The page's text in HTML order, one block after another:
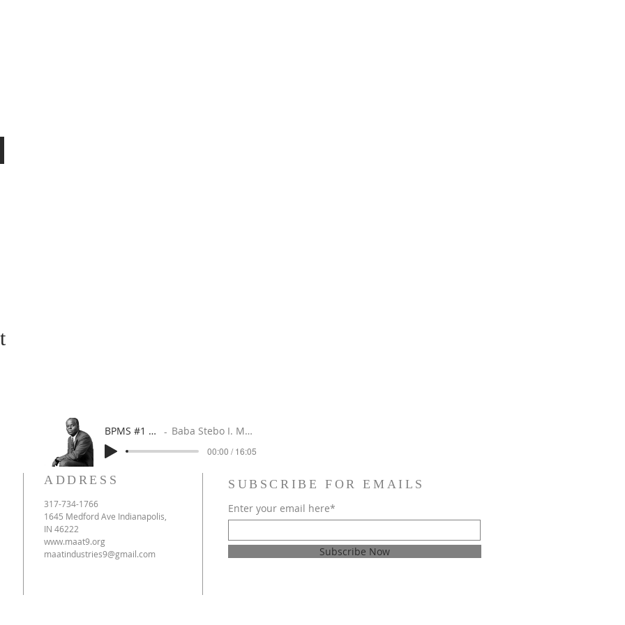
BPMS #1 FREE ft. DR. JHC Baba Stebo I. Ma'at ft. John Henrik Clarke
00:00 / 16:05
ADDRESS
317-734-1766
1645 Medford Ave Indianapolis,
IN 46222
www.maat9.org
maatindustries9@gmail.com
SUBSCRIBE FOR EMAILS
Enter your email here*
Subscribe Now